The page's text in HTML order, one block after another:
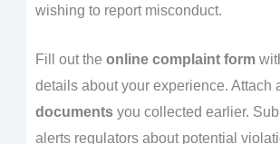
wishing to report misconduct.
Fill out the online complaint form
details about your experience. Attach
documentsyou collected earlier.
alerts regulators about potential